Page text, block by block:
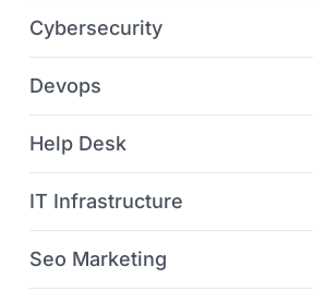
Cybersecurity
Devops
Help Desk
IT Infrastructure
Seo Marketing